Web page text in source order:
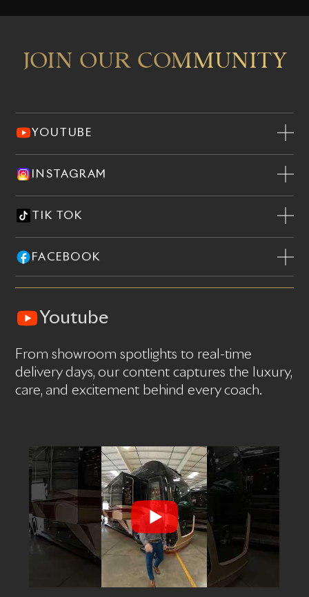
JOIN OUR COMMUNITY
YOUTUBE
INSTAGRAM
TIK TOK
FACEBOOK
Youtube
From showroom spotlights to real-time
delivery days, our content captures the luxury,
care, and excitement behind every coach.